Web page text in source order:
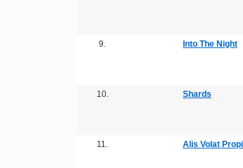
9. Into The Night
10. Shards
11. Alis Volat